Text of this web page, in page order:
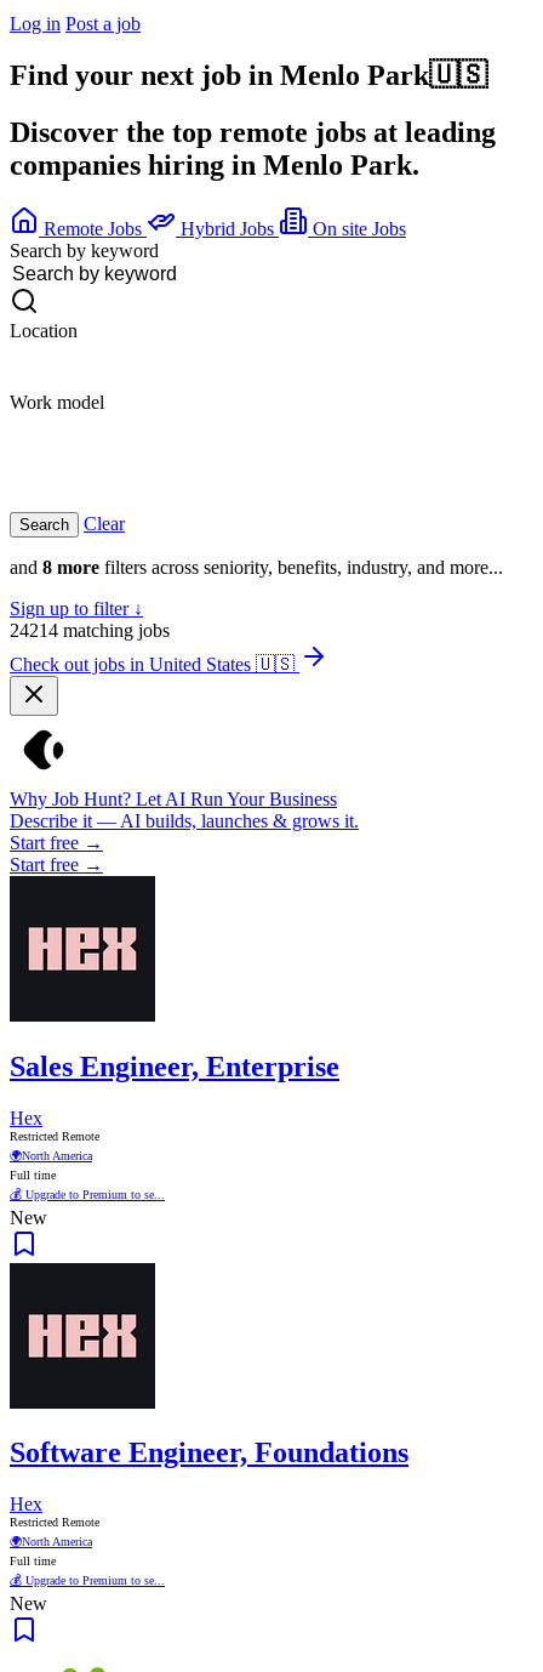
Log in Post a job
Find your next job in Menlo Park🇺🇸
Discover the top remote jobs at leading
companies hiring in Menlo Park.
Remote Jobs Hybrid Jobs
On site Jobs
Search by keyword
Location
Work model
Clear
and 8 more filters across seniority, benefits, industry, and more...
Sign up to filter ↓
24214 matching jobs
Check out jobs in United States 🇺🇸
Why Job Hunt? Let AI Run Your Business
Describe it — AI builds, launches & grows it.
Start free →
Start free →
Sales Engineer, Enterprise
Hex
Restricted Remote
🌍North America
Full time
💰 Upgrade to Premium to se...
New
Software Engineer, Foundations
Hex
Restricted Remote
🌍North America
Full time
💰 Upgrade to Premium to se...
New